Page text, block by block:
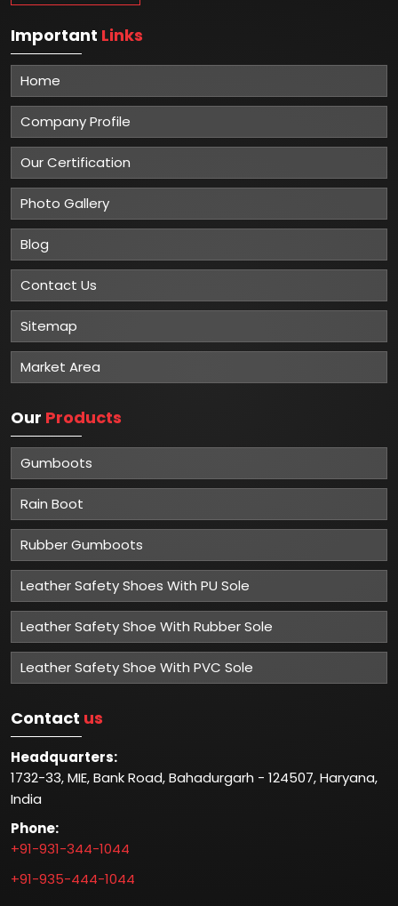
Important Links
Home
Company Profile
Our Certification
Photo Gallery
Blog
Contact Us
Sitemap
Market Area
Our Products
Gumboots
Rain Boot
Rubber Gumboots
Leather Safety Shoes With PU Sole
Leather Safety Shoe With Rubber Sole
Leather Safety Shoe With PVC Sole
Contact us
Headquarters:
1732-33, MIE, Bank Road, Bahadurgarh - 124507, Haryana,
India
Phone:
+91-931-344-1044
+91-935-444-1044